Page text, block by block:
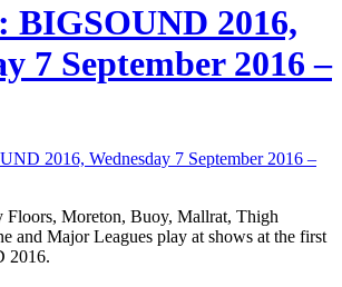
BIGSOUND 2016,
7 September 2016 –
Floors, Moreton, Buoy, Mallrat, Thigh
and Major Leagues play at shows at the first
2016.